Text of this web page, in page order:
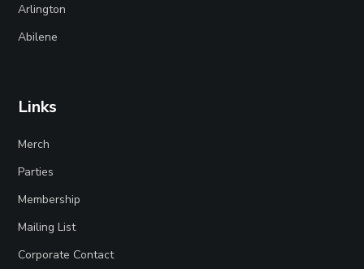
Arlington
Abilene
Links
Merch
Parties
Membership
Mailing List
Corporate Contact